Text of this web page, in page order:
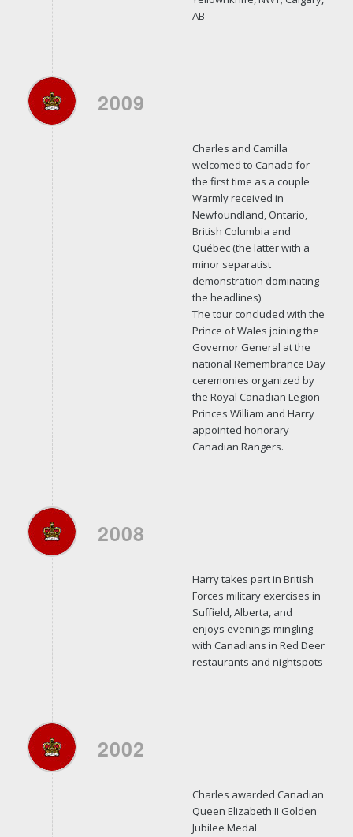
AB
2009
Charles and Camilla
welcomed to Canada for
the first time as a couple
Warmly received in
Newfoundland, Ontario,
British Columbia and
Québec (the latter with a
minor separatist
demonstration dominating
the headlines)
The tour concluded with the
Prince of Wales joining the
Governor General at the
national Remembrance Day
ceremonies organized by
the Royal Canadian Legion
Princes William and Harry
appointed honorary
Canadian Rangers.
2008
Harry takes part in British
Forces military exercises in
Suffield, Alberta, and
enjoys evenings mingling
with Canadians in Red Deer
restaurants and nightspots
2002
Charles awarded Canadian
Queen Elizabeth II Golden
Jubilee Medal